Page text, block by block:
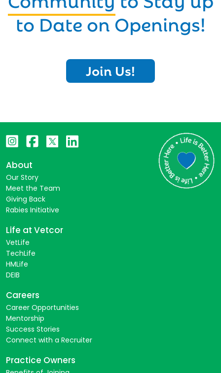
to Date on Openings!
Join Us!
About
Our Story
Meet the Team
Giving Back
Rabies Initiative
Life at Vetcor
VetLife
TechLife
HMLife
DEIB
Careers
Career Opportunities
Mentorship
Success Stories
Connect with a Recruiter
Practice Owners